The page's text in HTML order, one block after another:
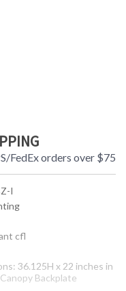
FedEx orders over $75
I
cfl
36.125H x 22 inches in
Backplate